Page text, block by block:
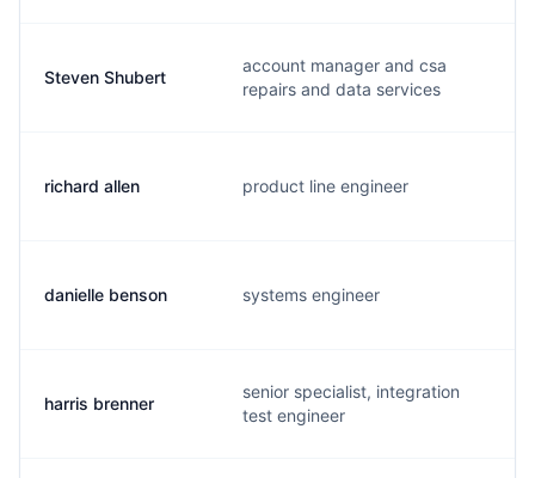
Steven Shubert
account manager and csa
repairs and data services
richard allen product line engineer
danielle benson systems engineer
harris brenner
senior specialist, integration
test engineer